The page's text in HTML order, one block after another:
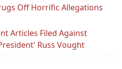
Off Horrific Allegations
Articles Filed Against
Russ Vought